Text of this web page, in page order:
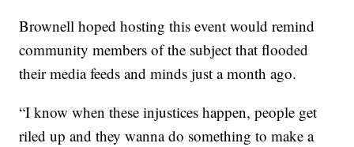
Brownell hoped hosting this event would remind
community members of the subject that flooded
their media feeds and minds just a month ago.
“I know when these injustices happen, people get
riled up and they wanna do something to make a